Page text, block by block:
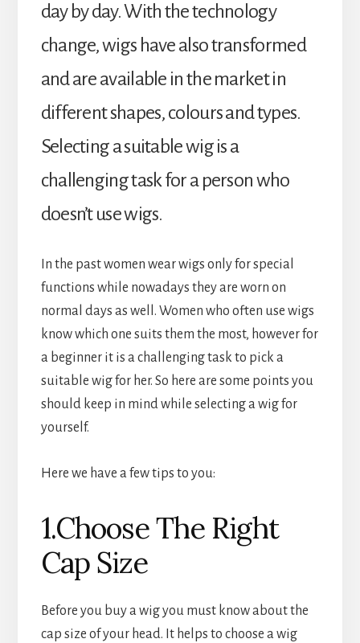
day by day. With the technology
change, wigs have also transformed
and are available in the market in
different shapes, colours and types.
Selecting a suitable wig is a
challenging task for a person who
doesn’t use wigs.
In the past women wear wigs only for special
functions while nowadays they are worn on
normal days as well. Women who often use wigs
know which one suits them the most, however for
a beginner it is a challenging task to pick a
suitable wig for her. So here are some points you
should keep in mind while selecting a wig for
yourself.
Here we have a few tips to you:
1.Choose The Right
Cap Size
Before you buy a wig you must know about the
cap size of your head. It helps to choose a wig